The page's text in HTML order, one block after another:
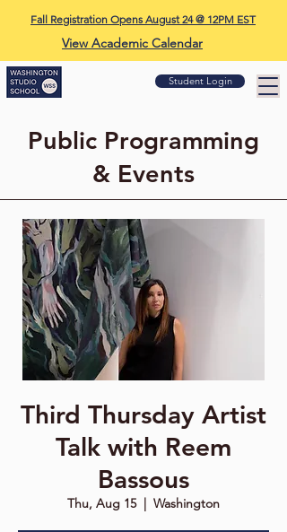
Fall Registration Opens August 24 @ 12PM EST
View Academic Calendar
Student Login
Public Programming
& Events
Third Thursday Artist
Talk with Reem
Bassous
Thu, Aug 15
  |
Washington